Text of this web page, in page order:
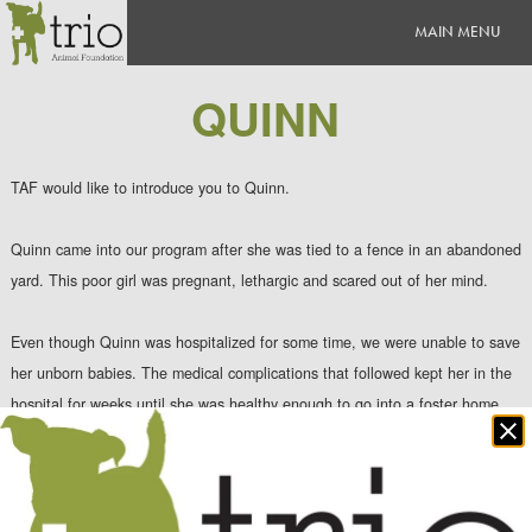
QUINN
TAF would like to introduce you to Quinn.
Quinn came into our program after she was tied to a fence in an abandoned
yard. This poor girl was pregnant, lethargic and scared out of her mind.
Even though Quinn was hospitalized for some time, we were unable to save
her unborn babies. The medical complications that followed kept her in the
hospital for weeks until she was healthy enough to go into a foster home.
As time went on, Quinn learned to trust again and soon happiness filled her
heart. Quinn is now living in a quiet suburb with an amazing mom and has a
sister that she loves to run around and play with. In fact, the bottom left